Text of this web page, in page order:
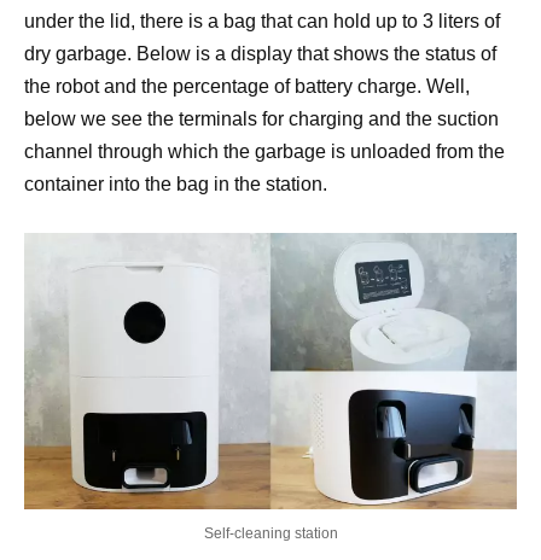
under the lid, there is a bag that can hold up to 3 liters of
dry garbage. Below is a display that shows the status of
the robot and the percentage of battery charge. Well,
below we see the terminals for charging and the suction
channel through which the garbage is unloaded from the
container into the bag in the station.
Self-cleaning station